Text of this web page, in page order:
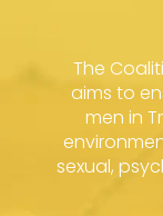
The
aims to
men in
sexual,